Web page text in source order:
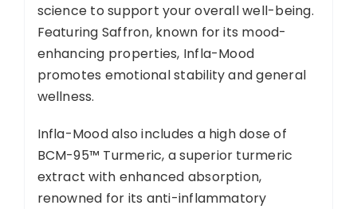
science to support your overall well-being.
Featuring Saffron, known for its mood-
enhancing properties, Infla-Mood
promotes emotional stability and general
wellness.
Infla-Mood also includes a high dose of
BCM-95™ Turmeric, a superior turmeric
extract with enhanced absorption,
renowned for its anti-inflammatory